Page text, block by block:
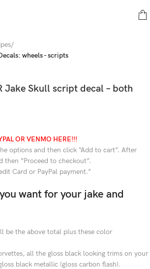
wheels - scripts
Jake Skull script decal – both
OR VENMO HERE!!!
options and then click “Add to cart”. After
then “Proceed to checkout”.
Card or PayPal payment.”
want for your jake and
be the above total plus these color
all the gloss black looking trims on your
black metallic (gloss carbon flash).